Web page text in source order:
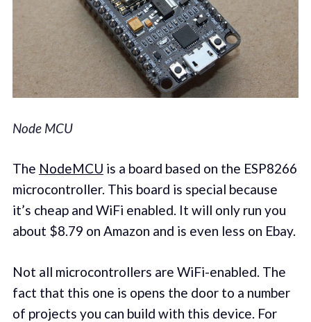
Node MCU
The NodeMCU is a board based on the ESP8266
microcontroller. This board is special because
it’s cheap and WiFi enabled. It will only run you
about $8.79 on Amazon and is even less on Ebay.
Not all microcontrollers are WiFi-enabled. The
fact that this one is opens the door to a number
of projects you can build with this device. For